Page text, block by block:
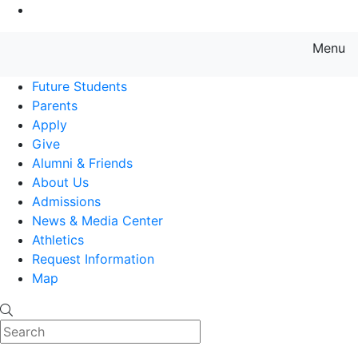
Menu
Future Students
Parents
Apply
Give
Alumni & Friends
About Us
Admissions
News & Media Center
Athletics
Request Information
Map
Search